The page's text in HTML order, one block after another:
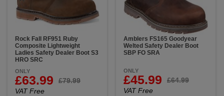
Rock Fall RF951 Ruby
Composite Lightweight
Ladies Safety Dealer Boot S3
HRO SRC
ONLY
£63.99
£79.99
VAT Free
Amblers FS165 Goodyear
Welted Safety Dealer Boot
SBP FO SRA
ONLY
£45.99
£64.99
VAT Free